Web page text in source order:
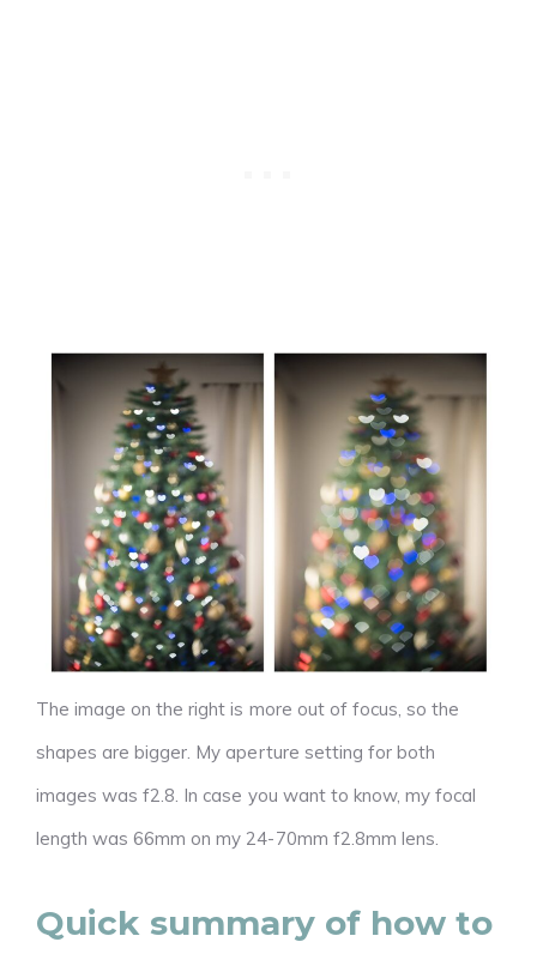
The image on the right is more out of focus, so the
shapes are bigger. My aperture setting for both
images was f2.8. In case you want to know, my focal
length was 66mm on my 24-70mm f2.8mm lens.
Quick summary of how to